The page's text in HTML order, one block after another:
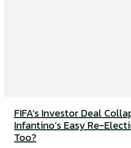
FIFA’s Investor Deal
Infantino’s Easy Re-
Too?